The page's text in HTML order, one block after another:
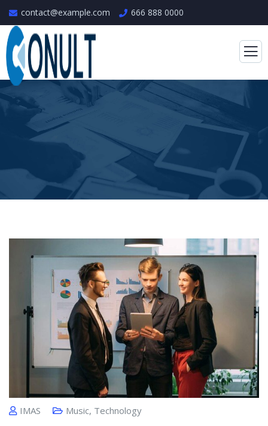
contact@example.com 666 888 0000
IMAS Music, Technology